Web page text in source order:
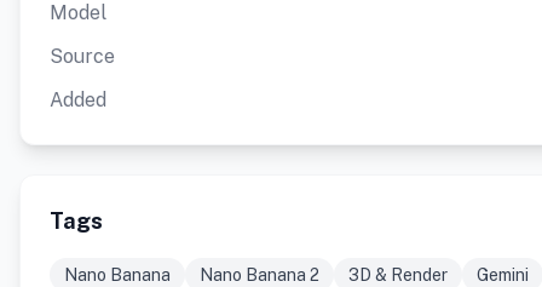
Model
Source
Added
Tags
Nano Banana Nano Banana 2 3D & Render Gemini